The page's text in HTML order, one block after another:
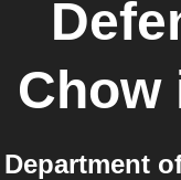
Chow
Department